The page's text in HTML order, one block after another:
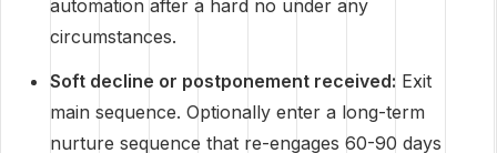
automation after a hard no under any
circumstances.
Soft decline or postponement received: Exit
main sequence. Optionally enter a long-term
nurture sequence that re-engages 60-90 days